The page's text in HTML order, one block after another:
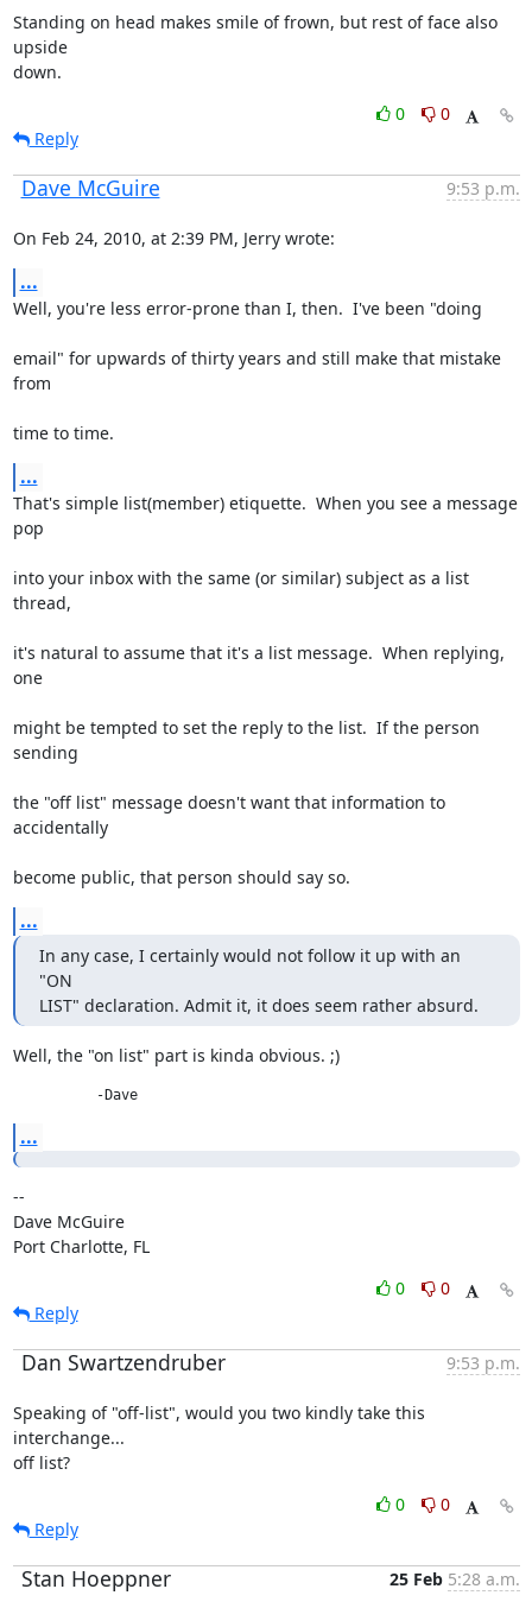
Standing on head makes smile of frown, but rest of face also
upside
down.
0
0
Reply
Dave McGuire 9:53 p.m.
On Feb 24, 2010, at 2:39 PM, Jerry wrote:
...
Well, you're less error-prone than I, then.  I've been "doing
email" for upwards of thirty years and still make that mistake
from
time to time.
...
That's simple list(member) etiquette.  When you see a message
pop
into your inbox with the same (or similar) subject as a list
thread,
it's natural to assume that it's a list message.  When replying,
one
might be tempted to set the reply to the list.  If the person
sending
the "off list" message doesn't want that information to
accidentally
become public, that person should say so.
...
In any case, I certainly would not follow it up with an
"ON
LIST" declaration. Admit it, it does seem rather absurd.
Well, the "on list" part is kinda obvious. ;)
          -Dave
...
--
Dave McGuire
Port Charlotte, FL
0
0
Reply
Dan Swartzendruber 9:53 p.m.
Speaking of "off-list", would you two kindly take this
interchange...
off list?
0
0
Reply
Stan Hoeppner 25 Feb 5:28 a.m.